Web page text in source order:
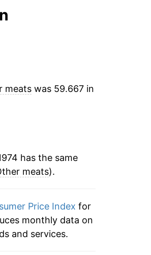
meatswas 59.667 in
has the same
meats).
Price Index for
monthly data on
and services.